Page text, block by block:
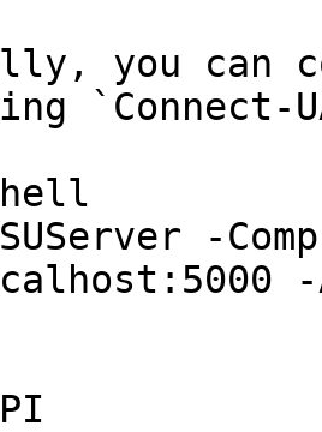
you can
`Connect-
-
-